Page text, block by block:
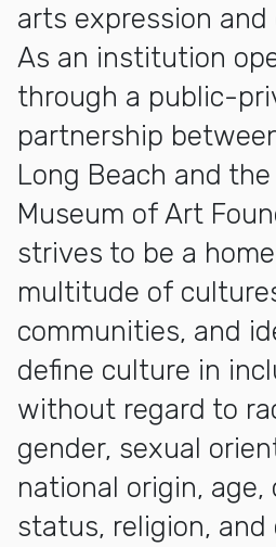
arts expression and
As an institution
through a public-
partnership
Long Beach and
Museum of Art
strives to be a
multitude of
communities, and
define culture in
without regard to
gender, sexual
national origin, age,
status, religion, and